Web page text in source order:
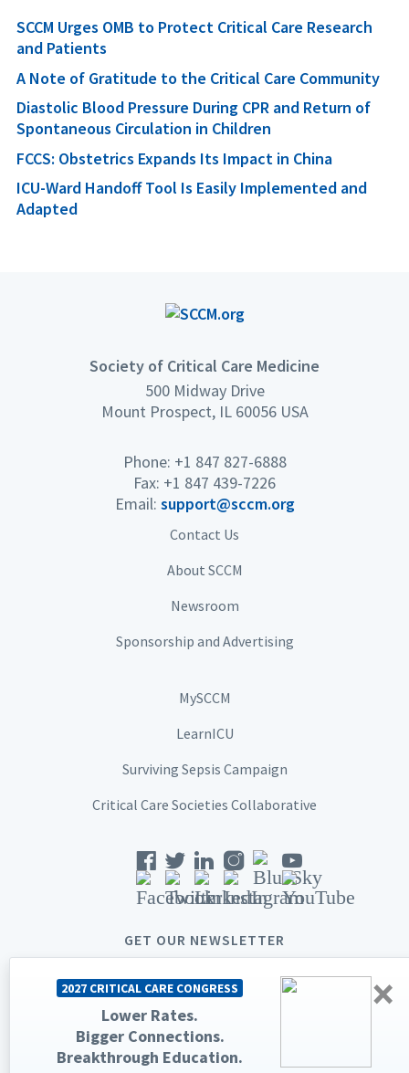
SCCM Urges OMB to Protect Critical Care Research
and Patients
A Note of Gratitude to the Critical Care Community
Diastolic Blood Pressure During CPR and Return of
Spontaneous Circulation in Children
FCCS: Obstetrics Expands Its Impact in China
ICU-Ward Handoff Tool Is Easily Implemented and
Adapted
×
2027 CRITICAL CARE CONGRESS
Lower Rates.
Bigger Connections.
Breakthrough Education.
Society of Critical Care Medicine
500 Midway Drive
Mount Prospect, IL 60056 USA
Phone: +1 847 827-6888
Fax: +1 847 439-7226
Email: support@sccm.org
Contact Us
About SCCM
Newsroom
Sponsorship and Advertising
MySCCM
LearnICU
Surviving Sepsis Campaign
Critical Care Societies Collaborative
GET OUR NEWSLETTER
© 2026 Society of Critical Care Medicine. All rights reserved.